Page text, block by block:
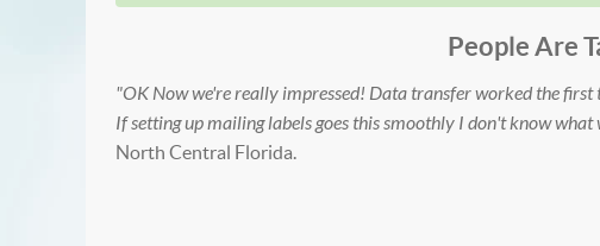
People Are
"OK Now we're really impressed! Data transfer worked the first
If setting up mailing labels goes this smoothly I don't know what
North Central Florida.